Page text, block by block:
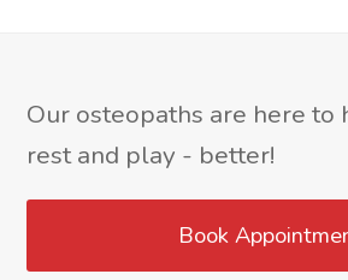
Our osteopaths are here to
rest and play - better!
Book